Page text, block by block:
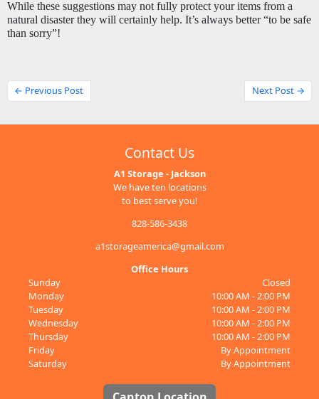
While these suggestions may not fully protect your items from a
natural disaster they will certainly help. It’s always better “to be safe
than sorry”!
← Previous Post Next Post →
Contact Us
A1 Storage - Jackson
We have ten locations
to best serve you!
828-586-3438
a1storageamerica@gmail.com
Office Hours
Sunday
Closed
Monday
10:00 AM - 2:00 PM
Tuesday
10:00 AM - 2:00 PM
Wednesday
10:00 AM - 2:00 PM
Thursday
10:00 AM - 2:00 PM
Friday
By Appointment
Saturday
By Appointment